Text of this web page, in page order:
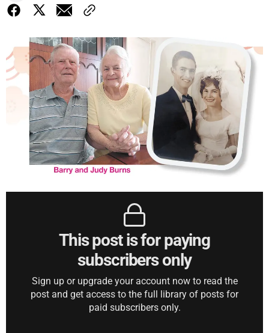
This post is for paying
subscribers only
Sign up or upgrade your account now to read the
post and get access to the full library of posts for
paid subscribers only.